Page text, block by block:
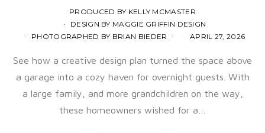
PRODUCED BY KELLY MCMASTER
DESIGN BY MAGGIE GRIFFIN DESIGN
PHOTOGRAPHED BY BRIAN BIEDER
APRIL 27, 2026
See how a creative design plan turned the space above
a garage into a cozy haven for overnight guests. With
a large family, and more grandchildren on the way,
these homeowners wished for a…